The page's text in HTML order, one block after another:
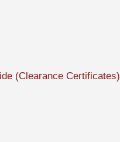
(Clearance Certificates)